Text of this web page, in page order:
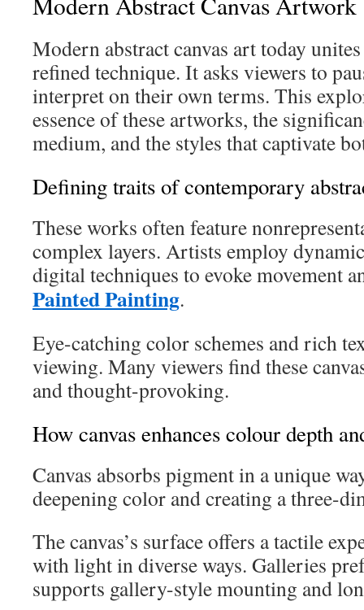
Modern abstract canvas art today
refined technique. It asks viewers to
interpret on their own terms. This
essence of these artworks, the
medium, and the styles that captivate
Defining traits of contemporary
These works often feature
complex layers. Artists employ
digital techniques to evoke movement
Painted Painting.
Eye-catching color schemes and rich
viewing. Many viewers find these
and thought-provoking.
How canvas enhances colour depth
Canvas absorbs pigment in a unique
deepening color and creating a three-
The canvas’s surface offers a tactile
with light in diverse ways. Galleries
supports gallery-style mounting and